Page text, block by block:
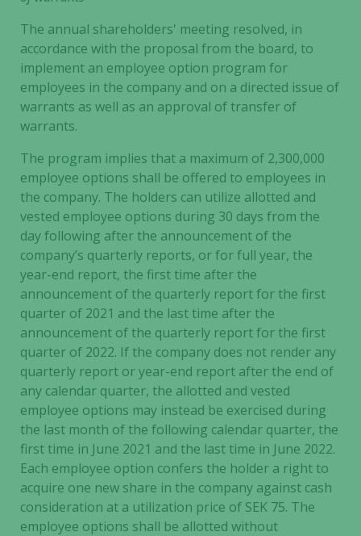
The annual shareholders' meeting resolved, in
accordance with the proposal from the board, to
implement an employee option program for
employees in the company and on a directed issue of
warrants as well as an approval of transfer of
warrants.
The program implies that a maximum of 2,300,000
employee options shall be offered to employees in
the company. The holders can utilize allotted and
vested employee options during 30 days from the
day following after the announcement of the
company’s quarterly reports, or for full year, the
year-end report, the first time after the
announcement of the quarterly report for the first
quarter of 2021 and the last time after the
announcement of the quarterly report for the first
quarter of 2022. If the company does not render any
quarterly report or year-end report after the end of
any calendar quarter, the allotted and vested
employee options may instead be exercised during
the last month of the following calendar quarter, the
first time in June 2021 and the last time in June 2022.
Each employee option confers the holder a right to
acquire one new share in the company against cash
consideration at a utilization price of SEK 75. The
employee options shall be allotted without
Necessary
These
cookies are
not
optional.
They are
needed for
the website
to function.